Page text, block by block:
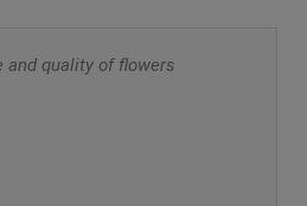
and quality of flowers